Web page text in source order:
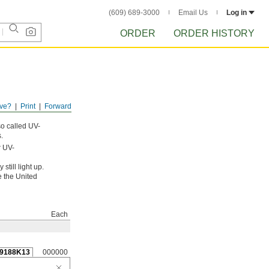
(609) 689-3000 Email Us Log in
ORDER ORDER HISTORY
Forward
Print
called UV-
UV-
still light up.
the United
Each
9188K13 000000